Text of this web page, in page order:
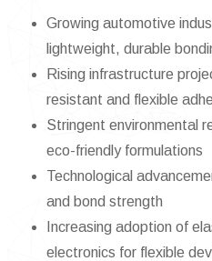
Growing automotive
lightweight, durable
Rising infrastructure
resistant and flexible
Stringent environmental
eco-friendly formulations
Technological
and bond strength
Increasing adoption of
electronics for flexible